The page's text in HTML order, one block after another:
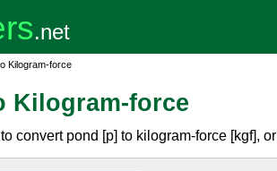
Kilogram-force
Kilogram-force
convert pond [p] to kilogram-force [kgf], or